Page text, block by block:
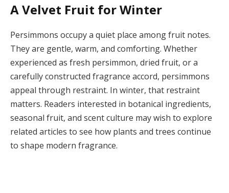
A Velvet Fruit for Winter
Persimmons occupy a quiet place among fruit notes.
They are gentle, warm, and comforting. Whether
experienced as fresh persimmon, dried fruit, or a
carefully constructed fragrance accord, persimmons
appeal through restraint. In winter, that restraint
matters. Readers interested in botanical ingredients,
seasonal fruit, and scent culture may wish to explore
related articles to see how plants and trees continue
to shape modern fragrance.